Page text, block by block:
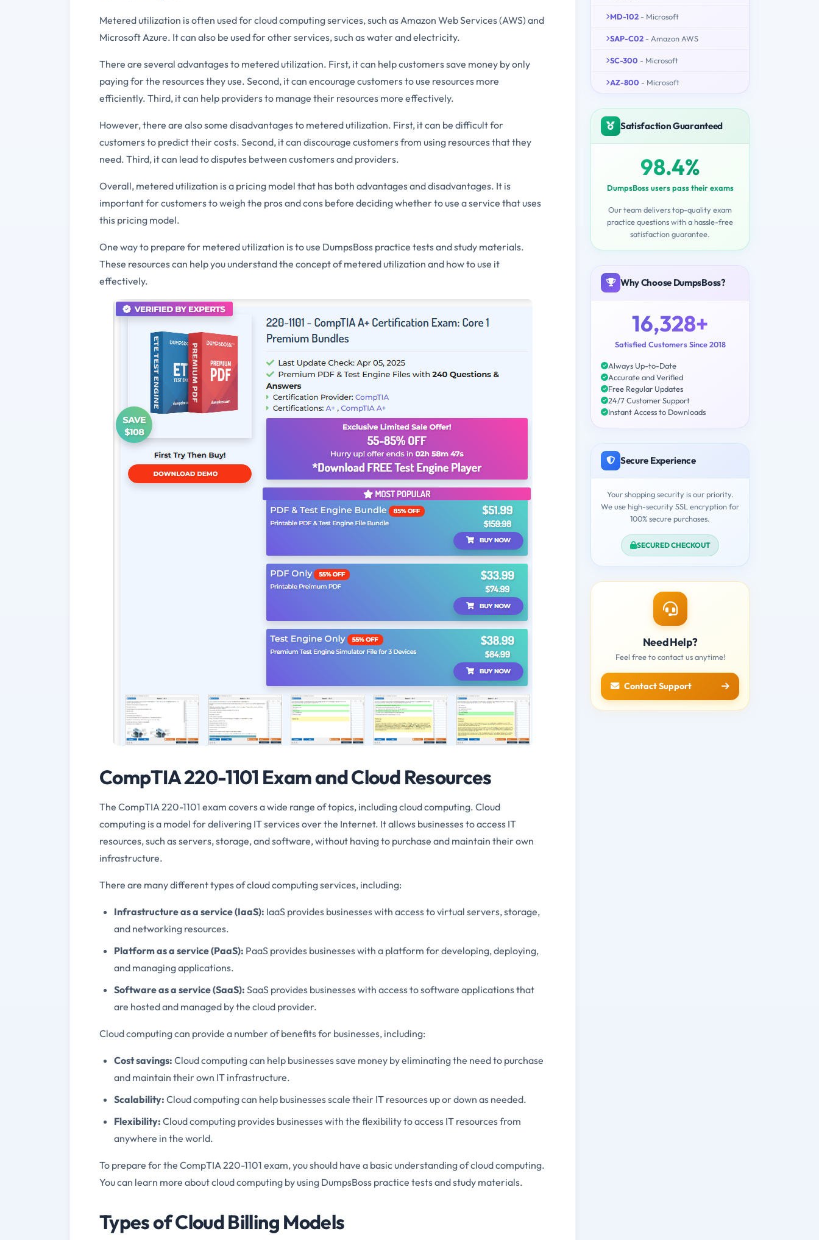
Metered utilization is often used for cloud computing services, such as Amazon Web Services (AWS) and
Microsoft Azure. It can also be used for other services, such as water and electricity.
There are several advantages to metered utilization. First, it can help customers save money by only
paying for the resources they use. Second, it can encourage customers to use resources more
efficiently. Third, it can help providers to manage their resources more effectively.
However, there are also some disadvantages to metered utilization. First, it can be difficult for
customers to predict their costs. Second, it can discourage customers from using resources that they
need. Third, it can lead to disputes between customers and providers.
Overall, metered utilization is a pricing model that has both advantages and disadvantages. It is
important for customers to weigh the pros and cons before deciding whether to use a service that uses
this pricing model.
One way to prepare for metered utilization is to use DumpsBoss practice tests and study materials.
These resources can help you understand the concept of metered utilization and how to use it
effectively.
CompTIA 220-1101 Exam and Cloud Resources
The CompTIA 220-1101 exam covers a wide range of topics, including cloud computing. Cloud
computing is a model for delivering IT services over the Internet. It allows businesses to access IT
resources, such as servers, storage, and software, without having to purchase and maintain their own
infrastructure.
There are many different types of cloud computing services, including:
Infrastructure as a service (IaaS): IaaS provides businesses with access to virtual servers, storage,
and networking resources.
Platform as a service (PaaS): PaaS provides businesses with a platform for developing, deploying,
and managing applications.
Software as a service (SaaS): SaaS provides businesses with access to software applications that
are hosted and managed by the cloud provider.
Cloud computing can provide a number of benefits for businesses, including:
Cost savings: Cloud computing can help businesses save money by eliminating the need to purchase
and maintain their own IT infrastructure.
Scalability: Cloud computing can help businesses scale their IT resources up or down as needed.
Flexibility: Cloud computing provides businesses with the flexibility to access IT resources from
anywhere in the world.
To prepare for the CompTIA 220-1101 exam, you should have a basic understanding of cloud computing.
You can learn more about cloud computing by using DumpsBoss practice tests and study materials.
Types of Cloud Billing Models
MD-102 - Microsoft
SAP-C02 - Amazon AWS
SC-300 - Microsoft
AZ-800 - Microsoft
Satisfaction Guaranteed
98.4%
DumpsBoss users pass their exams
Our team delivers top-quality exam
practice questions with a hassle-free
satisfaction guarantee.
Why Choose DumpsBoss?
16,328+
Satisfied Customers Since 2018
Always Up-to-Date
Accurate and Verified
Free Regular Updates
24/7 Customer Support
Instant Access to Downloads
Secure Experience
Your shopping security is our priority.
We use high-security SSL encryption for
100% secure purchases.
SECURED CHECKOUT
Need Help?
Feel free to contact us anytime!
Contact Support